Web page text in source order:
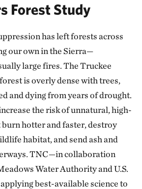
Forest Study
has left forests across
our own in the Sierra—
large fires. The Truckee
is overly dense with trees,
and dying from years of drought.
the risk of unnatural, high-
hotter and faster, destroy
habitat, and send ash and
TNC—in collaboration
Water Authority and U.S.
best-available science to